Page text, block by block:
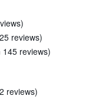
reviews)
reviews)
reviews)